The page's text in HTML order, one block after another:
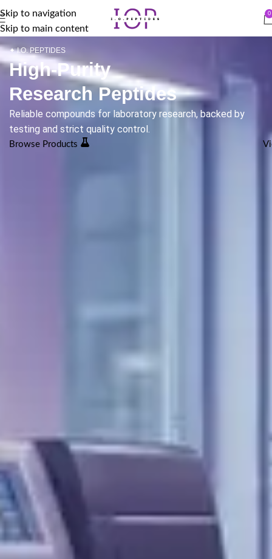
Skip to navigation
Skip to main content
0
✦ I.O. PEPTIDES
High-Purity
Research Peptides
Reliable compounds for laboratory research, backed by
testing and strict quality control.
Browse Products